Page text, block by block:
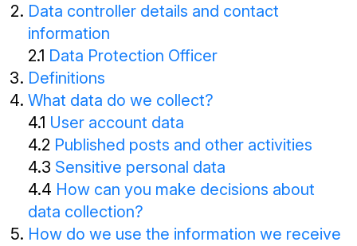
Data controller details and contact
information
2.1 Data Protection Officer
Definitions
What data do we collect?
4.1 User account data
4.2 Published posts and other activities
4.3 Sensitive personal data
4.4 How can you make decisions about
data collection?
How do we use the information we receive